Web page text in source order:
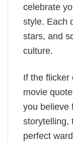
celebrate
style. Each
stars, and
culture.
If the flicker
movie
you believe
storytelling,
perfect